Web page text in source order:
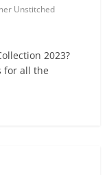
Unstitched
2023?
for all the